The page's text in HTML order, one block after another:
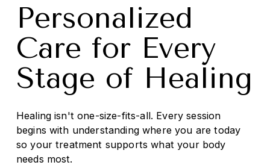
Personalized
Care for Every
Stage of Healing
Healing isn't one-size-fits-all. Every session
begins with understanding where you are today
so your treatment supports what your body
needs most.